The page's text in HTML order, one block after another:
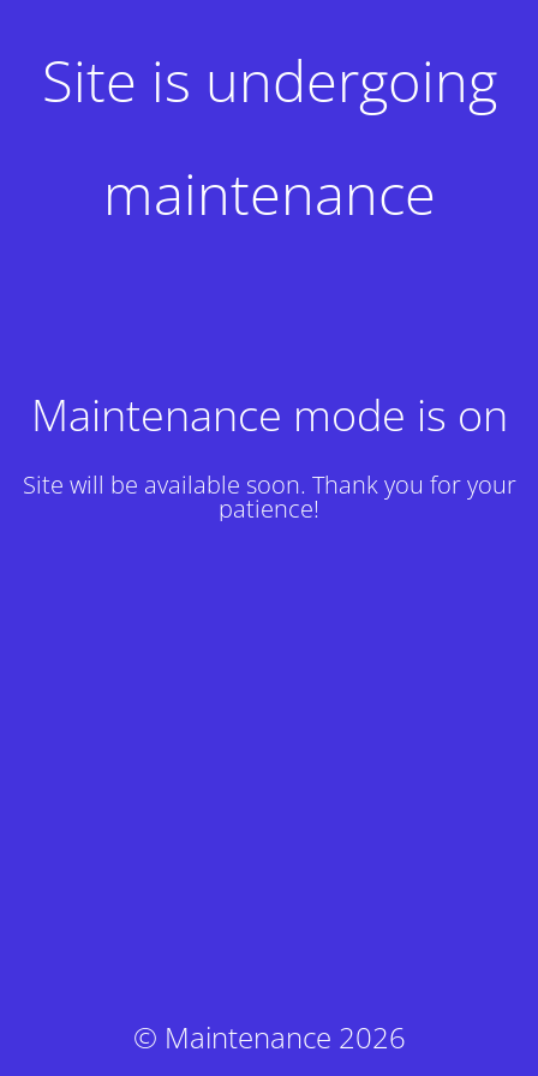
Site is undergoing
maintenance
Maintenance mode is on
Site will be available soon. Thank you for your
patience!
© Maintenance 2026